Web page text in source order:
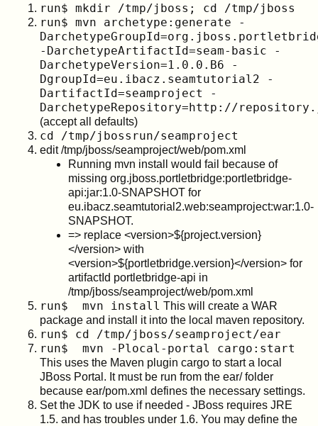
run$ mkdir /tmp/jboss; cd /tmp/jboss
run$ mvn archetype:generate -
-DarchetypeArtifactId=seam-basic -
DarchetypeVersion=1.0.0.B6 -
DgroupId=eu.ibacz.seamtutorial2 -
DartifactId=seamproject -
DarchetypeRepository=http://
(accept all defaults)
cd /tmp/jbossrun/seamproject
edit /tmp/jboss/seamproject/web/pom.xml
Running mvn install would fail because of
missing org.jboss.portletbridge:portletbridge-
api:jar:1.0-SNAPSHOT for
eu.ibacz.seamtutorial2.web:seamproject:war:1.0-
SNAPSHOT.
=> replace <version>${project.version}
</version> with
<version>${portletbridge.version}</version> for
artifactId portletbridge-api in
/tmp/jboss/seamproject/web/pom.xml
run$ mvn install This will create a WAR
package and install it into the local maven repository.
run$ cd /tmp/jboss/seamproject/ear
run$ mvn -Plocal-portal cargo:start
This uses the Maven plugin cargo to start a local
JBoss Portal. It must be run from the ear/ folder
because ear/pom.xml defines the necessary settings.
Set the JDK to use if needed - JBoss requires JRE
1.5. and has troubles under 1.6. You may define the